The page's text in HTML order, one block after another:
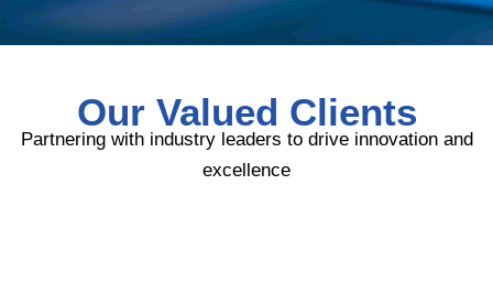
Our Valued Clients
Partnering with industry leaders to drive innovation and
excellence